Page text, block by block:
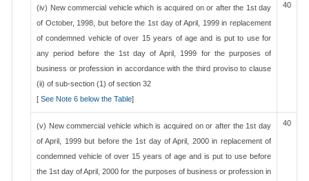
(iv) New commercial vehicle which is acquired on or after the 1st day
of October, 1998, but before the 1st day of April, 1999 in replacement
of condemned vehicle of over 15 years of age and is put to use for
any period before the 1st day of April, 1999 for the purposes of
business or profession in accordance with the third proviso to clause
(ii) of sub-section (1) of section 32
[ See Note 6 below the Table]
40
(v) New commercial vehicle which is acquired on or after the 1st day
of April, 1999 but before the 1st day of April, 2000 in replacement of
condemned vehicle of over 15 years of age and is put to use before
the 1st day of April, 2000 for the purposes of business or profession in
40